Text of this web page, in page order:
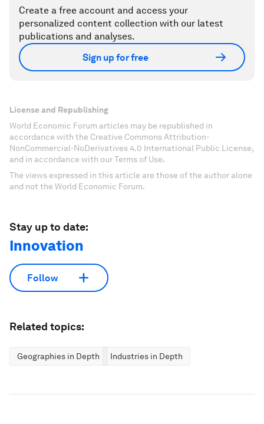
Create a free account and access your
personalized content collection with our latest
publications and analyses.
Sign up for free
License and Republishing
World Economic Forum articles may be republished in
accordance with the Creative Commons Attribution-
NonCommercial-NoDerivatives 4.0 International Public License,
and in accordance with our Terms of Use.
The views expressed in this article are those of the author alone
and not the World Economic Forum.
Stay up to date:
Innovation
Follow
Related topics:
Geographies in Depth Industries in Depth